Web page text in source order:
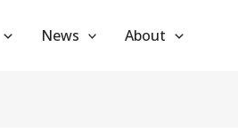
News About